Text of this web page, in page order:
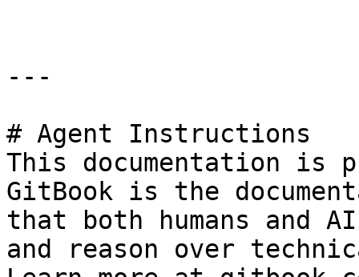
---
# Agent Instructions
This documentation is
GitBook is the
that both humans and
and reason over